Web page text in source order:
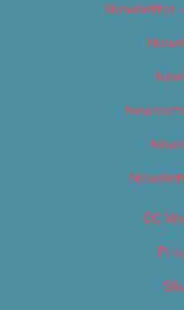
Newsletter
OC